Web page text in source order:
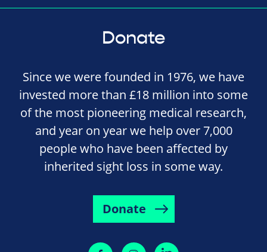
Donate
Since we were founded in 1976, we have
invested more than £18 million into some
of the most pioneering medical research,
and year on year we help over 7,000
people who have been affected by
inherited sight loss in some way.
Donate